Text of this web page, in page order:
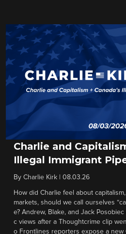
Charlie and
Illegal Immigrant
By Charlie Kirk 08.03.26
How did Charlie feel about
markets, should we call ourselves
e? Andrew, Blake, and Jack
c views after a Thoughtcrime clip
o Frontlines reporters expose a new